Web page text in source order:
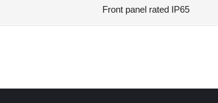
Front panel rated IP65